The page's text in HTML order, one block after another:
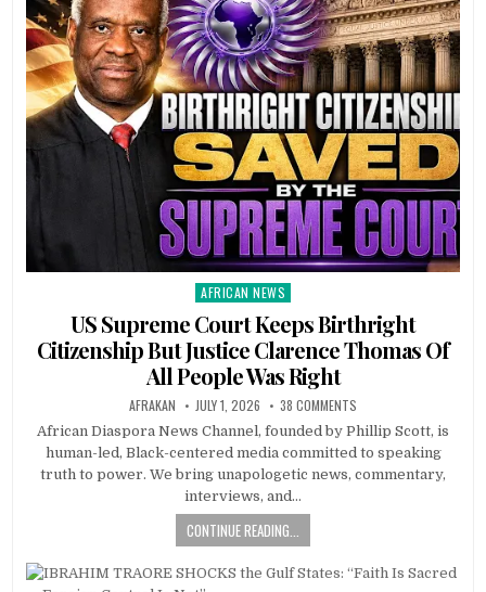
Posted
in
AFRICAN NEWS
US Supreme Court Keeps Birthright
Citizenship But Justice Clarence Thomas Of
All People Was Right
AFRAKAN JULY 1, 2026 38 COMMENTS
African Diaspora News Channel, founded by Phillip Scott, is
human-led, Black-centered media committed to speaking
truth to power. We bring unapologetic news, commentary,
interviews, and…
CONTINUE READING...